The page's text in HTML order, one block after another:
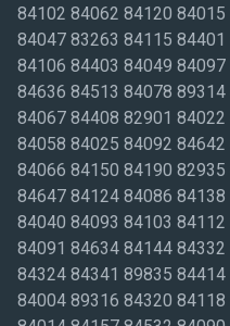
84102 84062 84120
84047 83263 84115
84106 84403 84049
84636 84513 84078
84067 84408 82901
84058 84025 84092
84066 84150 84190
84647 84124 84086
84040 84093 84103
84091 84634 84144
84324 84341 89835
84004 89316 84320